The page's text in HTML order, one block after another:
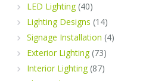
LED Lighting(40)
Lighting Designs (14)
Signage Installation (4)
Exterior Lighting(73)
Interior Lighting(87)